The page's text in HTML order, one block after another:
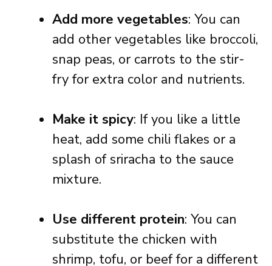
Add more vegetables: You can
add other vegetables like broccoli,
snap peas, or carrots to the stir-
fry for extra color and nutrients.
Make it spicy: If you like a little
heat, add some chili flakes or a
splash of sriracha to the sauce
mixture.
Use different protein: You can
substitute the chicken with
shrimp, tofu, or beef for a different